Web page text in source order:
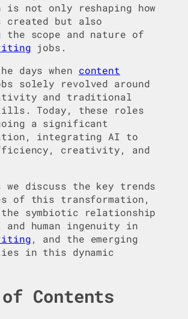
is not only reshaping how
created but also
the scope and nature of
jobs.
days when content
solely revolved around
and traditional
Today, these roles
a significant
integrating AI to
creativity, and
we discuss the key trends
of this transformation,
symbiotic relationship
and human ingenuity in
, and the emerging
in this dynamic
Contents